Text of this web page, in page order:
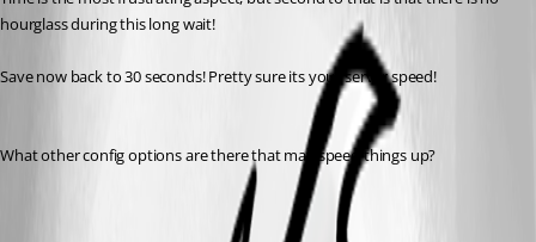
hourglass during this long wait!
Save now back to 30 seconds! Pretty sure its your server speed!
What other config options are there that may speed things up?